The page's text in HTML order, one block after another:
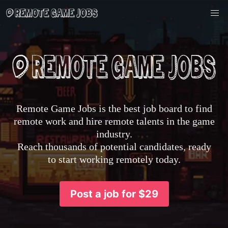
Remote Game Jobs is the best job board to find
remote work and hire remote talents in the game
industry.
Reach thousands of potential candidates, ready
to start working remotely today.
Post a job for $29